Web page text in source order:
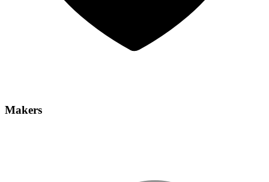
Makers